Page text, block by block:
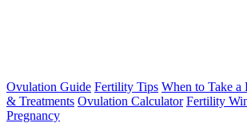
Ovulation Guide Fertility Tips When to Take a
& Treatments Ovulation Calculator Fertility
Pregnancy